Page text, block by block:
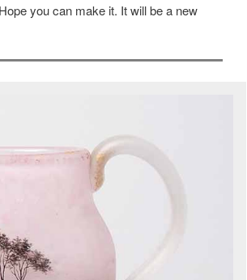
you can make it. It will be a new